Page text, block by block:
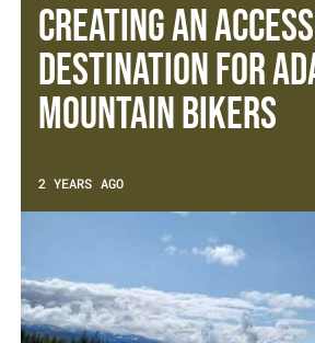
Creating an
destination for
Mountain Bikers
2 YEARS AGO